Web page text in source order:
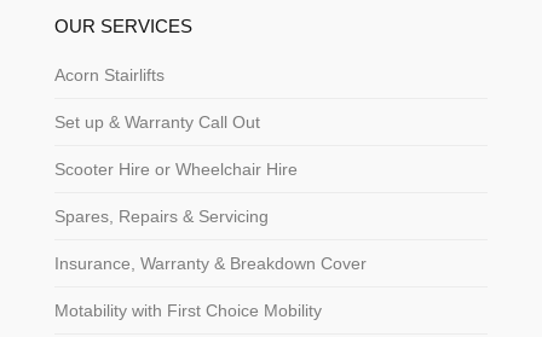
OUR SERVICES
Acorn Stairlifts
Set up & Warranty Call Out
Scooter Hire or Wheelchair Hire
Spares, Repairs & Servicing
Insurance, Warranty & Breakdown Cover
Motability with First Choice Mobility